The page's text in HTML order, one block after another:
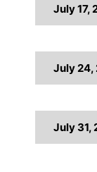
July 17,
July 24,
July 31,